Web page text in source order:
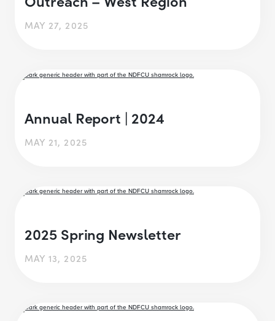
MAY 27, 2025
Annual Report | 2024
MAY 21, 2025
2025 Spring Newsletter
MAY 13, 2025